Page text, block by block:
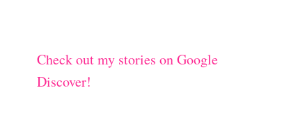
Check out my stories on Google
Discover!